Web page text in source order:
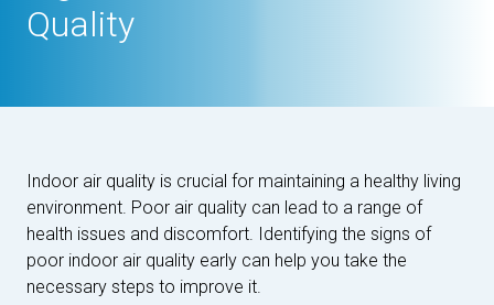
Quality
Indoor air quality is crucial for maintaining a healthy living
environment. Poor air quality can lead to a range of
health issues and discomfort. Identifying the signs of
poor indoor air quality early can help you take the
necessary steps to improve it.